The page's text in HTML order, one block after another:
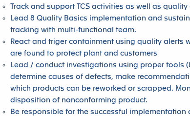
Track and support TCS activities as well as
Lead 8 Quality Basics implementation and
tracking with multi-functional team.
React and triger containment using quality alerts
are found to protect plant and customers
Lead / conduct investigations using proper tools
determine causes of defects, make
which products can be reworked or scrapped.
disposition of nonconforming product.
Be responsible for the successful